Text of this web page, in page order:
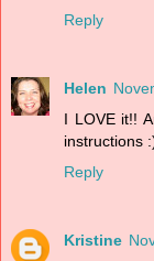
Reply
Helen
I LOVE it!!
instructions
Reply
Kristine